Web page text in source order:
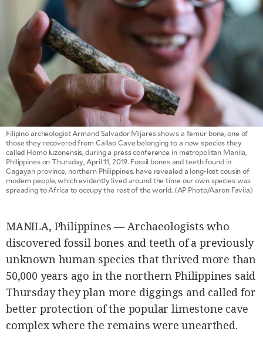
SUBSCRIBE
TO OUR
subscription
could
not
be
saved.
Please
again.
Your
Filipino archeologist Armand Salvador Mijares shows a femur bone, one of
those they recovered from Callao Cave belonging to a new species they
called Homo luzonensis, during a press conference in metropolitan Manila,
Philippines on Thursday, April 11, 2019. Fossil bones and teeth found in
Cagayan province, northern Philippines, have revealed a long-lost cousin of
modern people, which evidently lived around the time our own species was
spreading to Africa to occupy the rest of the world. (AP Photo/Aaron Favila)
MANILA, Philippines — Archaeologists who
discovered fossil bones and teeth of a previously
unknown human species that thrived more than
50,000 years ago in the northern Philippines said
Thursday they plan more diggings and called for
better protection of the popular limestone cave
complex where the remains were unearthed.